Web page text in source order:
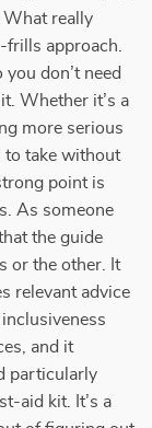
What really
approach.
don’t need
Whether it’s a
more serious
to take without
point is
As someone
the guide
or the other. It
relevant advice
and it
particularly
aid kit. It’s a